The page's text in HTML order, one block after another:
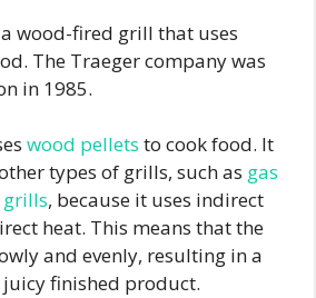
wood-fired grill that uses
The Traeger company was
in 1985.
wood pellets to cook food. It
types of grills, such as gas
grills, because it uses indirect
heat. This means that the
and evenly, resulting in a
finished product.